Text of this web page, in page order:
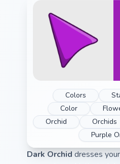
Colors
Color
Orchid
Orchids
Purple
Dark Orchid dresses